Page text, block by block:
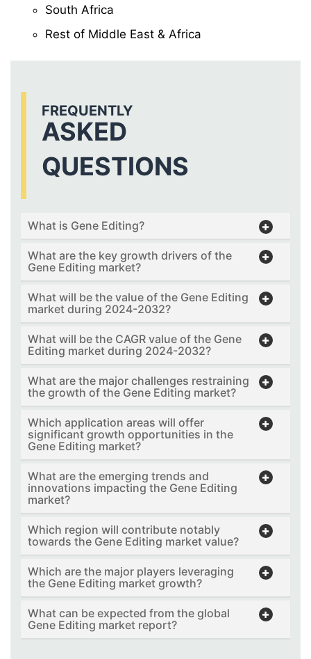
South Africa
Rest of Middle East & Africa
FREQUENTLY
ASKED
QUESTIONS
What is Gene Editing?
What are the key growth drivers of the
Gene Editing market?
What will be the value of the Gene Editing
market during 2024-2032?
What will be the CAGR value of the Gene
Editing market during 2024-2032?
What are the major challenges restraining
the growth of the Gene Editing market?
Which application areas will offer
significant growth opportunities in the
Gene Editing market?
What are the emerging trends and
innovations impacting the Gene Editing
market?
Which region will contribute notably
towards the Gene Editing market value?
Which are the major players leveraging
the Gene Editing market growth?
What can be expected from the global
Gene Editing market report?